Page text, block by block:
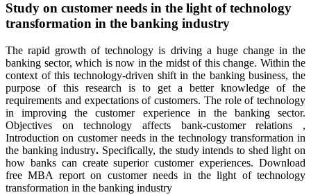
Study on customer needs in the light of technology
transformation in the banking industry
The rapid growth of technology is driving a huge change in the
banking sector, which is now in the midst of this change. Within the
context of this technology-driven shift in the banking business, the
purpose of this research is to get a better knowledge of the
requirements and expectations of customers. The role of technology
in improving the customer experience in the banking sector.
Objectives on technology affects bank-customer relations
,
Introduction on customer needs in the technology transformation in
the banking industry. Specifically, the study intends to shed light on
how banks can create superior customer experiences. Download
free MBA report on customer needs in the light of technology
transformation in the banking industry